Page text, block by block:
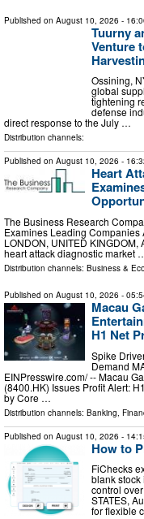
Published on August 10, 2026 -
Tuurny
Venture
Ossining,
global
tightening
defense
direct response to the July …
Distribution channels:
Published on August 10, 2026 -
Heart
The Business Research
Examines Leading Companies
LONDON, UNITED
heart attack diagnostic market
Distribution channels: Business &
Published on August 10, 2026 -
Macau
H1 Net
Spike
Demand
EINPresswire.com⁩/ -- Macau
(8400.HK) Issues Profit Alert:
by Core …
Distribution channels: Banking,
Published on August 10, 2026 -
How to
FiChecks
blank stock
control
STATES,
for flexible